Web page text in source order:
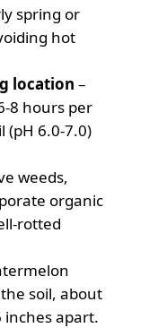
spring or
hot
location –
8 hours per
(pH 6.0-7.0)
weeds,
organic
rotted
soil, about
inches apart.